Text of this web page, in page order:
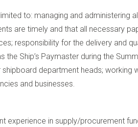
to: managing and
are timely and that all necessary
responsibility for the delivery and
the Ship’s Paymaster during the
department heads;
and businesses.
experience in supply/procurement